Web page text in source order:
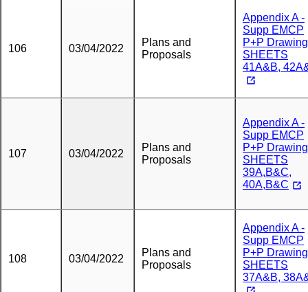
106 03/04/2022
Plans and
Proposals
Appendix A -
Supp EMCP
P+P
SHEETS
41A&B,
107 03/04/2022
Plans and
Proposals
Appendix A -
Supp EMCP
P+P
SHEETS
39A,B&C,
40A,B&C
108 03/04/2022
Plans and
Proposals
Appendix A -
Supp EMCP
P+P
SHEETS
37A&B,